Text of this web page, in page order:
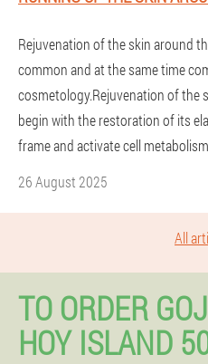
Rejuvenation of the skin around
common and at the same time
cosmetology.Rejuvenation of the
begin with the restoration of its
frame and activate cell
26 August 2025
All
TO ORDER
HOY ISLAND